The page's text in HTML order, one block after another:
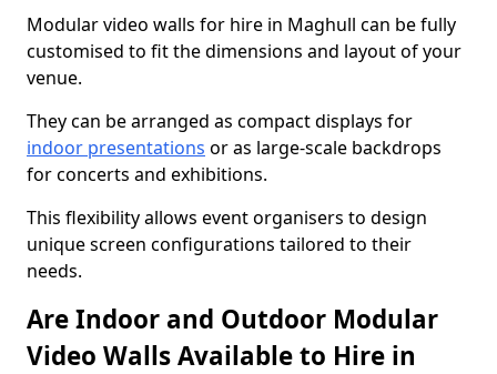
Modular video walls for hire in Maghull can be fully
customised to fit the dimensions and layout of your
venue.
They can be arranged as compact displays for
indoor presentations or as large-scale backdrops
for concerts and exhibitions.
This flexibility allows event organisers to design
unique screen configurations tailored to their
needs.
Are Indoor and Outdoor Modular
Video Walls Available to Hire in